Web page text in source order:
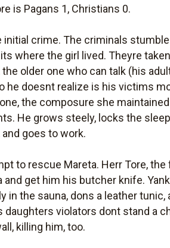
is Pagans 1, Christians 0.
crime. The criminals
where the girl lived. Theyre
older one who can talk (his
doesnt realize is his victims
the composure she maintained
He grows steely, locks the
goes to work.
to rescue Mareta. Herr Tore, the
and get him his butcher knife.
in the sauna, dons a leather
violators dont stand a
killing him, too.